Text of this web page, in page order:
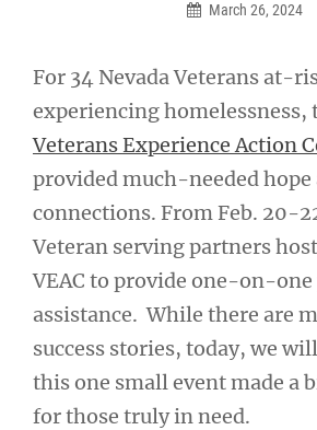
March 26, 2024
For 34 Nevada Veterans at-
experiencing homelessness,
Veterans Experience Action
provided much-needed hope
connections. From Feb. 20-
Veteran serving partners
VEAC to provide one-on-
assistance. While there are
success stories, today, we
this one small event made a
for those truly in need.